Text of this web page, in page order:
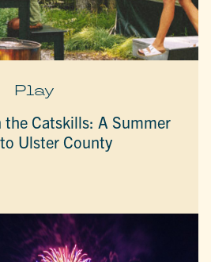
Play
the Catskills: A Summer
Ulster County